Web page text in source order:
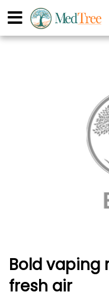
Bold vaping
fresh air